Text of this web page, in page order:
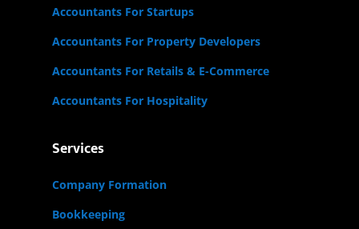
Accountants For Startups
Accountants For Property Developers
Accountants For Retails & E-Commerce
Accountants For Hospitality
Services
Company Formation
Bookkeeping